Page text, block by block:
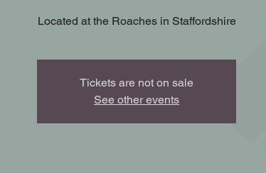
Located at the Roaches in Staffordshire
Tickets are not on sale
See other events